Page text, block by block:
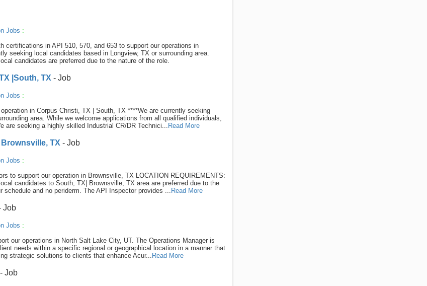
Jobs :
in API 510, 570, and 653 to support our operations in
seeking local candidates based in Longview, TX or surrounding area.
candidates are preferred due to the nature of the role.
|South, TX - Job
Jobs :
in Corpus Christi, TX | South, TX ****We are currently seeking
area. While we welcome applications from all qualified individuals,
are seeking a highly skilled Industrial CR/DR Technici... Read More
Brownsville, TX - Job
Jobs :
to support our operation in Brownsville, TX LOCATION REQUIREMENTS:
candidates to South, TX| Brownsville, TX area are preferred due to the
and no periderm. The API Inspector provides ... Read More
Job
Jobs :
our operations in North Salt Lake City, UT. The Operations Manager is
needs within a specific regional or geographical location in a manner that
strategic solutions to clients that enhance Acur... Read More
- Job